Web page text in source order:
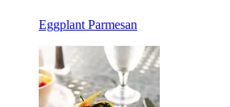
Eggplant Parmesan